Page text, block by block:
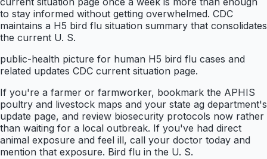
to stay informed without getting overwhelmed. CDC
maintains a H5 bird flu situation summary that consolidates
the current U. S.
public-health picture for human H5 bird flu cases and
related updates CDC current situation page.
If you're a farmer or farmworker, bookmark the APHIS
poultry and livestock maps and your state ag department's
update page, and review biosecurity protocols now rather
than waiting for a local outbreak. If you've had direct
animal exposure and feel ill, call your doctor today and
mention that exposure. Bird flu in the U. S.